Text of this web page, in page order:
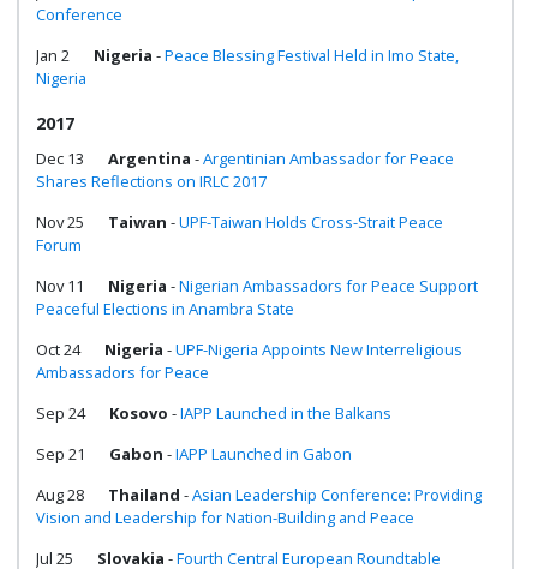
Conference
Jan 2
Nigeria -Peace Blessing Festival Held in Imo State,
Nigeria
2017
Dec 13 Argentina -Argentinian Ambassador for Peace
Shares Reflections on IRLC 2017
Nov 25
Taiwan -UPF-Taiwan Holds Cross-Strait Peace
Forum
Nov 11
Nigeria -Nigerian Ambassadors for Peace Support
Peaceful Elections in Anambra State
Oct 24
Nigeria -UPF-Nigeria Appoints New Interreligious
Ambassadors for Peace
Sep 24
Kosovo -IAPP Launched in the Balkans
Sep 21
Gabon -IAPP Launched in Gabon
Aug 28
Thailand -Asian Leadership Conference: Providing
Vision and Leadership for Nation-Building and Peace
Jul 25
Slovakia -Fourth Central European Roundtable